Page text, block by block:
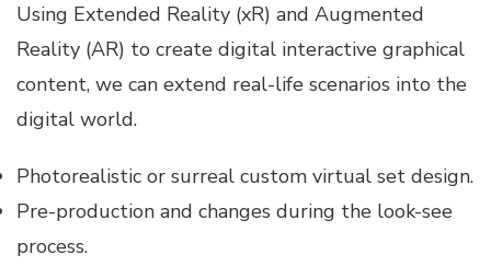
Using Extended Reality (xR) and Augmented
Reality (AR) to create digital interactive graphical
content, we can extend real-life scenarios into the
digital world.
Photorealistic or surreal custom virtual set design.
Pre-production and changes during the look-see
process.